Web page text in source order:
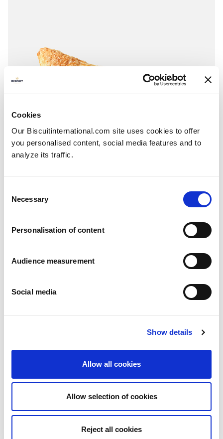
Cookies
Our Biscuitinternational.com site uses cookies to offer
you personalised content, social media features and to
analyze its traffic.
Selection
Necessary
Personalisation of content
Audience measurement
Social media
Show details
Allow all cookies
Allow selection of cookies
Reject all cookies
Palmiers